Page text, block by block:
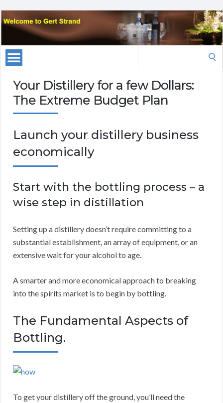
Your Distillery for a few Dollars:
The Extreme Budget Plan
Launch your distillery business
economically
Start with the bottling process – a
wise step in distillation
Setting up a distillery doesn’t require committing to a
substantial establishment, an array of equipment, or an
extensive wait for your alcohol to age.
A smarter and more economical approach to breaking
into the spirits market is to begin by bottling.
The Fundamental Aspects of
Bottling.
To get your distillery off the ground, you’ll need the